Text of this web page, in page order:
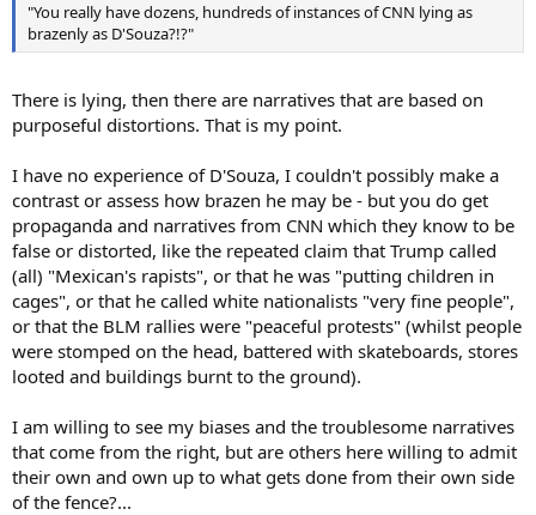
"You really have dozens, hundreds of instances of CNN lying as
brazenly as D'Souza?!?"
There is lying, then there are narratives that are based on
purposeful distortions. That is my point.
I have no experience of D'Souza, I couldn't possibly make a
contrast or assess how brazen he may be - but you do get
propaganda and narratives from CNN which they know to be
false or distorted, like the repeated claim that Trump called
(all) "Mexican's rapists", or that he was "putting children in
cages", or that he called white nationalists "very fine people",
or that the BLM rallies were "peaceful protests" (whilst people
were stomped on the head, battered with skateboards, stores
looted and buildings burnt to the ground).
I am willing to see my biases and the troublesome narratives
that come from the right, but are others here willing to admit
their own and own up to what gets done from their own side
of the fence?...